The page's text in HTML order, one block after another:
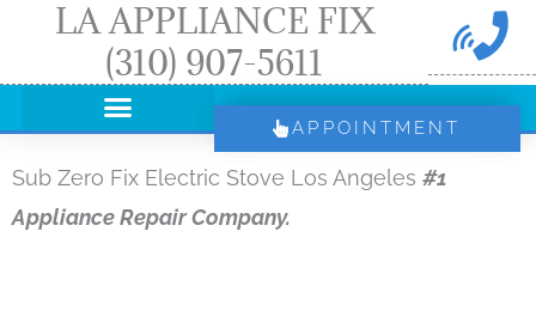
LA APPLIANCE FIX
(310) 907-5611
APPOINTMENT
Sub Zero Fix Electric Stove Los Angeles #1
Appliance Repair Company.